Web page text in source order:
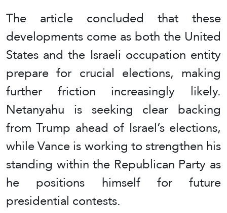
The article concluded that these
developments come as both the United
States and the Israeli occupation entity
prepare for crucial elections, making
further friction increasingly likely.
Netanyahu is seeking clear backing
from Trump ahead of Israel’s elections,
while Vance is working to strengthen his
standing within the Republican Party as
he positions himself for future
presidential contests.